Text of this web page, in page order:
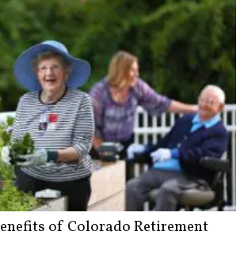
of Colorado Retirement